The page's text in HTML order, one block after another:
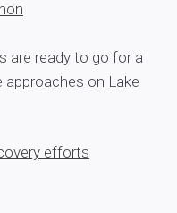
are ready to go for a
on Lake
efforts